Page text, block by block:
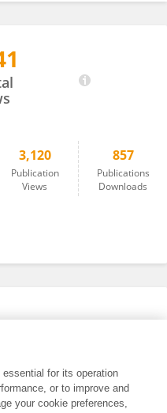
3,120
Publication
Views
857
Publications
Downloads
for its operation
or to improve and
your cookie preferences,